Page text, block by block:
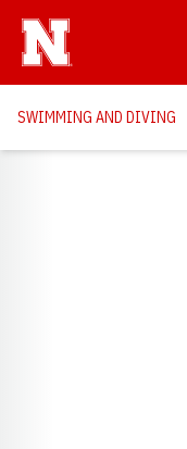
SWIMMING AND DIVING